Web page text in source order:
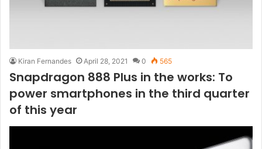
Kiran Fernandes April 28, 2021 0 565
Snapdragon 888 Plus in the works: To
power smartphones in the third quarter
of this year